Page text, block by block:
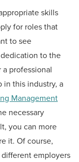
skills
for roles that
to see
to the
professional
this industry, a
Management
necessary
you can more
it. Of course,
employers